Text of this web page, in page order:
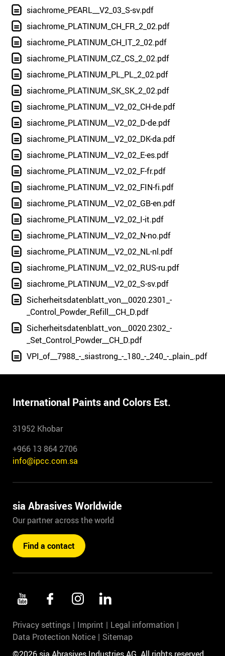
siachrome_PEARL__V2_03_S-sv.pdf
siachrome_PLATINUM_CH_FR_2_02.pdf
siachrome_PLATINUM_CH_IT_2_02.pdf
siachrome_PLATINUM_CZ_CS_2_02.pdf
siachrome_PLATINUM_PL_PL_2_02.pdf
siachrome_PLATINUM_SK_SK_2_02.pdf
siachrome_PLATINUM__V2_02_CH-de.pdf
siachrome_PLATINUM__V2_02_D-de.pdf
siachrome_PLATINUM__V2_02_DK-da.pdf
siachrome_PLATINUM__V2_02_E-es.pdf
siachrome_PLATINUM__V2_02_F-fr.pdf
siachrome_PLATINUM__V2_02_FIN-fi.pdf
siachrome_PLATINUM__V2_02_GB-en.pdf
siachrome_PLATINUM__V2_02_I-it.pdf
siachrome_PLATINUM__V2_02_N-no.pdf
siachrome_PLATINUM__V2_02_NL-nl.pdf
siachrome_PLATINUM__V2_02_RUS-ru.pdf
siachrome_PLATINUM__V2_02_S-sv.pdf
Sicherheitsdatenblatt_von__0020.2301_-
_Control_Powder_Refill__CH_D.pdf
Sicherheitsdatenblatt_von__0020.2302_-
_Set_Control_Powder__CH_D.pdf
VPI_of__7988_-_siastrong_-_180_-_240_-_plain_.pdf
International Paints and Colors Est.
31952 Khobar
+966 13 864 2706
info@ipcc.com.sa
sia Abrasives Worldwide
Our partner across the world
Find a contact
Privacy settings Imprint
Legal information
Data Protection Notice
Sitemap